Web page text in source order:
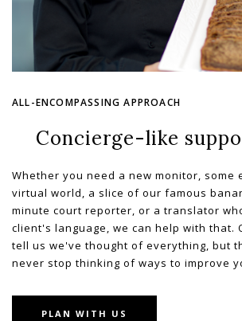
ALL-ENCOMPASSING APPROACH
Concierge-like
Whether you need a new monitor, some
virtual world, a slice of our famous
minute court reporter, or a translator
client's language, we can help with that.
tell us we've thought of everything, but
never stop thinking of ways to improve
PLAN WITH US